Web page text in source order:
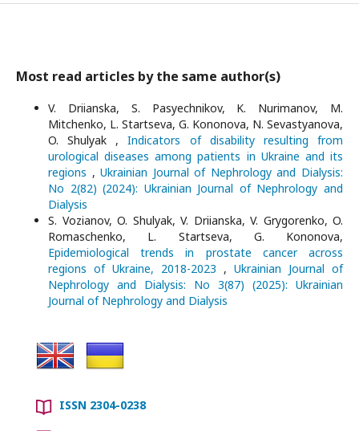
Most read articles by the same author(s)
V. Driianska, S. Pasyechnikov, K. Nurimanov, M.
Mitchenko, L. Startseva, G. Kononova, N. Sevastyanova,
O. Shulyak ,Indicators of disability resulting from
urological diseases among patients in Ukraine and its
regions ,Ukrainian Journal of Nephrology and Dialysis:
No 2(82) (2024): Ukrainian Journal of Nephrology and
Dialysis
S. Vozianov, O. Shulyak, V. Driianska, V. Grygorenko, O.
Romaschenko, L. Startseva, G. Kononova,
Epidemiological trends in prostate cancer across
regions of Ukraine, 2018-2023 , Ukrainian Journal of
Nephrology and Dialysis: No 3(87) (2025): Ukrainian
Journal of Nephrology and Dialysis
ISSN 2304-0238